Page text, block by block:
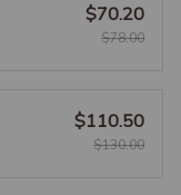
$70.20
$78.00
$110.50
$130.00